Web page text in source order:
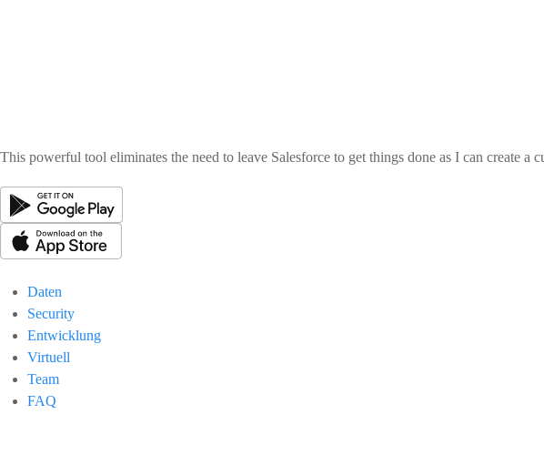
This powerful tool eliminates the need to leave Salesforce to get things done as I can create a
Daten
Security
Entwicklung
Virtuell
Team
FAQ